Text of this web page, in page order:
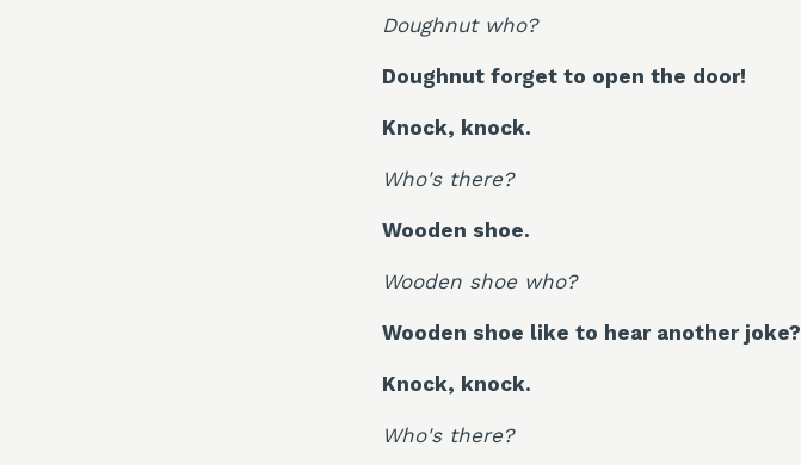
Doughnut who?
Doughnut forget to open the door!
Knock, knock.
Who's there?
Wooden shoe.
Wooden shoe who?
Wooden shoe like to hear another joke?
Knock, knock.
Who's there?